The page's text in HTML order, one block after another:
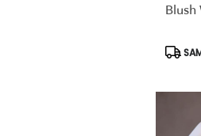
Tags: